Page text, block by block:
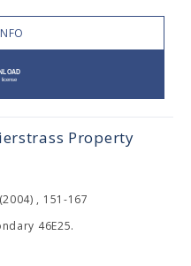
Property
, 151-167
46E25.